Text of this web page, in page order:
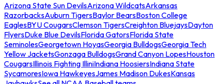
Arizona State Sun DevilsArizona WildcatsArkansas
RazorbacksAuburn TigersBaylor BearsBoston College
EaglesBYU CougarsClemson TigersCreighton BluejaysDayton
FlyersDuke Blue DevilsFlorida GatorsFlorida State
SeminolesGeorgetown HoyasGeorgia BulldogsGeorgia Tech
Yellow JacketsGonzaga BulldogsGrand Canyon LopesHouston
CougarsIllinois Fighting IlliniIndiana HoosiersIndiana State
SycamoresIowa HawkeyesJames Madison DukesKansas